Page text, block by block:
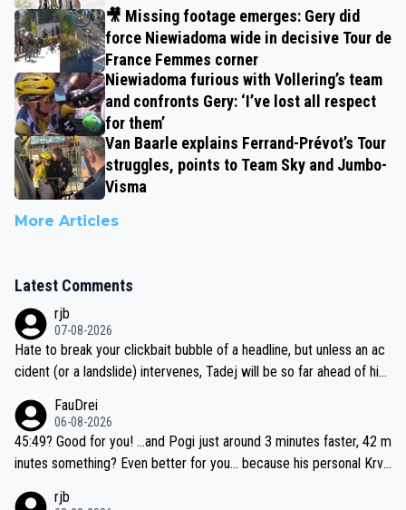
🎥 Missing footage emerges: Gery did
force Niewiadoma wide in decisive Tour de
France Femmes corner
Niewiadoma furious with Vollering’s team
and confronts Gery: ‘I’ve lost all respect
for them’
Van Baarle explains Ferrand-Prévot’s Tour
struggles, points to Team Sky and Jumbo-
Visma
More Articles
Latest Comments
rjb
07-08-2026
Hate to break your clickbait bubble of a headline, but unless an ac
cident (or a landslide) intervenes, Tadej will be so far ahead of his
be coasting to the finish line, saving his energy for the Worlds. But
if he decides to take on the climbs, for the utterchallenge, then h
e'll do so at the head of the pack, as far ahead as he wants to be.
FauDrei
06-08-2026
45:49? Good for you! ...and Pogi just around 3 minutes faster, 42 m
inutes something? Even better for you... because his personal Krva
rjb